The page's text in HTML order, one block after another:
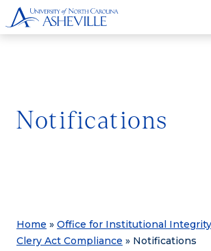
Notifications
Home » Office for Institutional
Clery Act Compliance » Notifications